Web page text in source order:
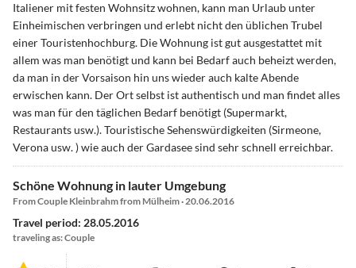
Italiener mit festen Wohnsitz wohnen, kann man Urlaub unter
Einheimischen verbringen und erlebt nicht den üblichen Trubel
einer Touristenhochburg. Die Wohnung ist gut ausgestattet mit
allem was man benötigt und kann bei Bedarf auch beheizt werden,
da man in der Vorsaison hin uns wieder auch kalte Abende
erwischen kann. Der Ort selbst ist authentisch und man findet alles
was man für den täglichen Bedarf benötigt (Supermarkt,
Restaurants usw.). Touristische Sehenswürdigkeiten (Sirmeone,
Verona usw. ) wie auch der Gardasee sind sehr schnell erreichbar.
Schöne Wohnung in lauter Umgebung
From Couple Kleinbrahm from Mülheim · 20.06.2016
Travel period: 28.05.2016
traveling as: Couple